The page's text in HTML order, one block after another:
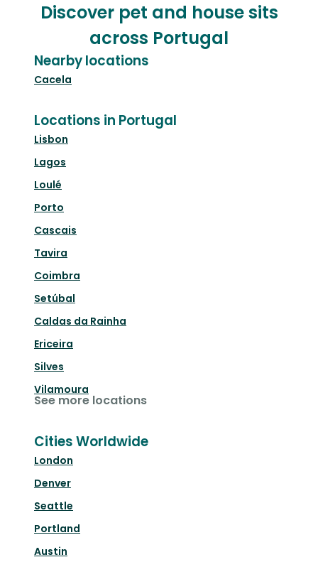
Discover pet and house sits
across Portugal
Nearby locations
Cacela
Locations in Portugal
Lisbon
Lagos
Loulé
Porto
Cascais
Tavira
Coimbra
Setúbal
Caldas da Rainha
Ericeira
Silves
Vilamoura
See more locations
Cities Worldwide
London
Denver
Seattle
Portland
Austin